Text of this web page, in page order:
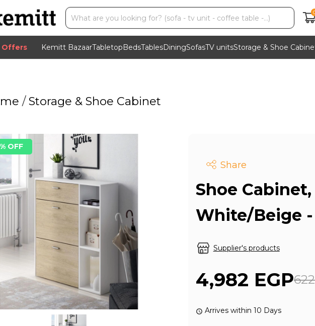
Offers Kemitt BazaarTabletopBedsTablesDiningSofasTV unitsStorage & Shoe
/Storage & Shoe Cabinet
OFF
Share
Shoe
White/Beige -
Supplier's products
4,982 EGP
Arrives within 10 Days